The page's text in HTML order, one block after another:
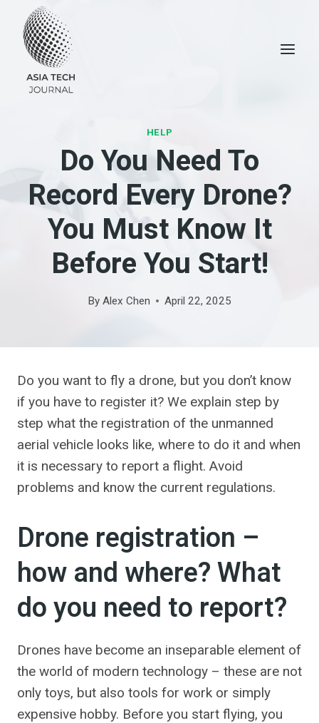
content
HELP
Do You Need To
Record Every Drone?
You Must Know It
Before You Start!
By Alex Chen April 22, 2025
Do you want to fly a drone, but you don’t know
if you have to register it? We explain step by
step what the registration of the unmanned
aerial vehicle looks like, where to do it and when
it is necessary to report a flight. Avoid
problems and know the current regulations.
Drone registration –
how and where? What
do you need to report?
Drones have become an inseparable element of
the world of modern technology – these are not
only toys, but also tools for work or simply
expensive hobby. Before you start flying, you